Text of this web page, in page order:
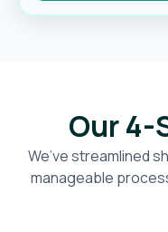
Our 4-
We’ve streamlined
manageable